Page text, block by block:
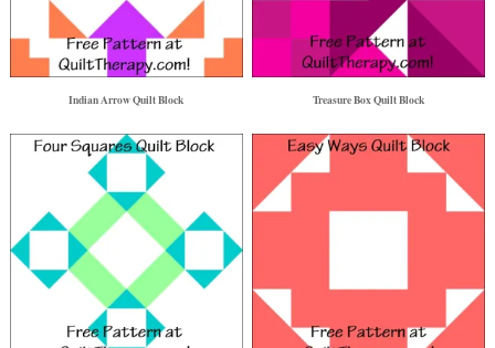
Indian Arrow Quilt Block Treasure Box Quilt Block